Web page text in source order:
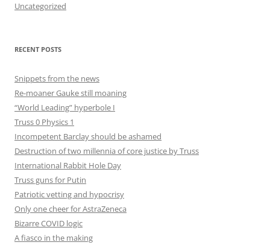
Uncategorized
RECENT POSTS
Snippets from the news
Re-moaner Gauke still moaning
“World Leading” hyperbole I
Truss 0 Physics 1
Incompetent Barclay should be ashamed
Destruction of two millennia of core justice by Truss
International Rabbit Hole Day
Truss guns for Putin
Patriotic vetting and hypocrisy
Only one cheer for AstraZeneca
Bizarre COVID logic
A fiasco in the making